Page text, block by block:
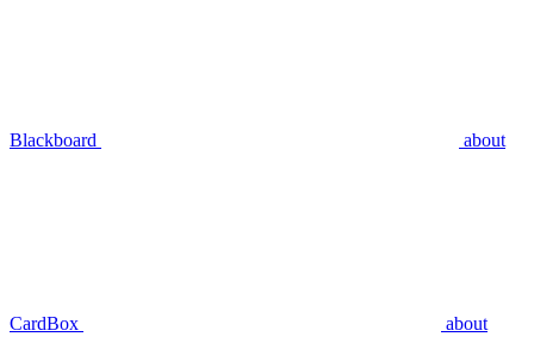
Blackboard about
CardBox about